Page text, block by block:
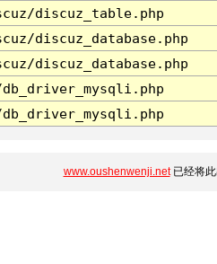
discuz_table.php
discuz_database.php
discuz_database.php
www.oushenwenji.net已经将此